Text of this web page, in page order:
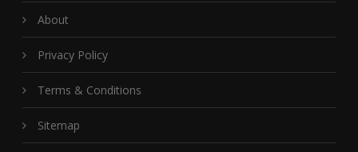
About
Privacy Policy
Terms & Conditions
Sitemap